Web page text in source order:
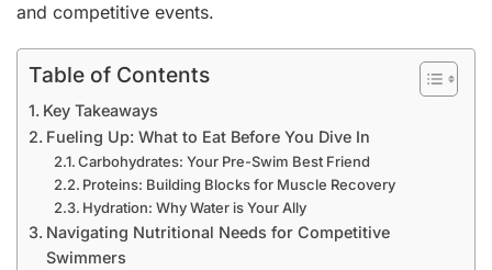
and competitive events.
Table of Contents
Key Takeaways
Fueling Up: What to Eat Before You Dive In
Carbohydrates: Your Pre-Swim Best Friend
Proteins: Building Blocks for Muscle Recovery
Hydration: Why Water is Your Ally
Navigating Nutritional Needs for Competitive
Swimmers